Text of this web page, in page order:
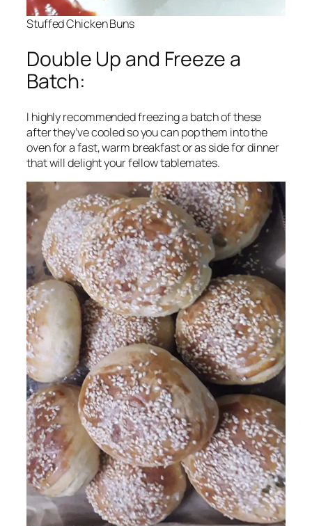
Stuffed Chicken Buns
Double Up and Freeze a
Batch:
I highly recommended freezing a batch of these
after they’ve cooled so you can pop them into the
oven for a fast, warm breakfast or as side for dinner
that will delight your fellow tablemates.